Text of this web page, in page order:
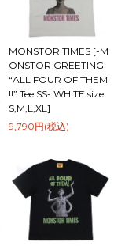
MONSTOR TIMES [-M
ONSTOR GREETING
“ALL FOUR OF THEM
!!” Tee SS- WHITE size.
S,M,L,XL]
9,790円(税込)